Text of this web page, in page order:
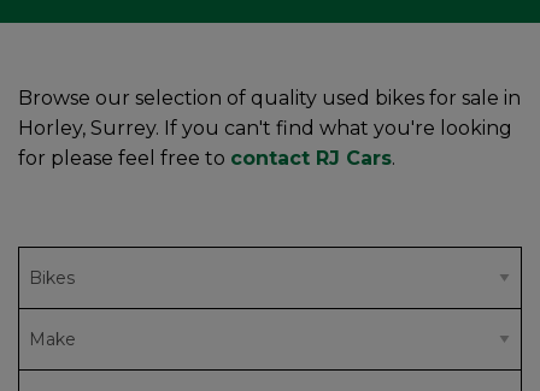
Browse our selection of quality used bikes for sale in
Horley, Surrey. If you can't find what you're looking
for please feel free to contact RJ Cars.